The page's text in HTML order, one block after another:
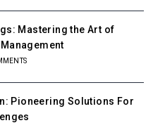
Mastering the Art of
Pioneering Solutions For